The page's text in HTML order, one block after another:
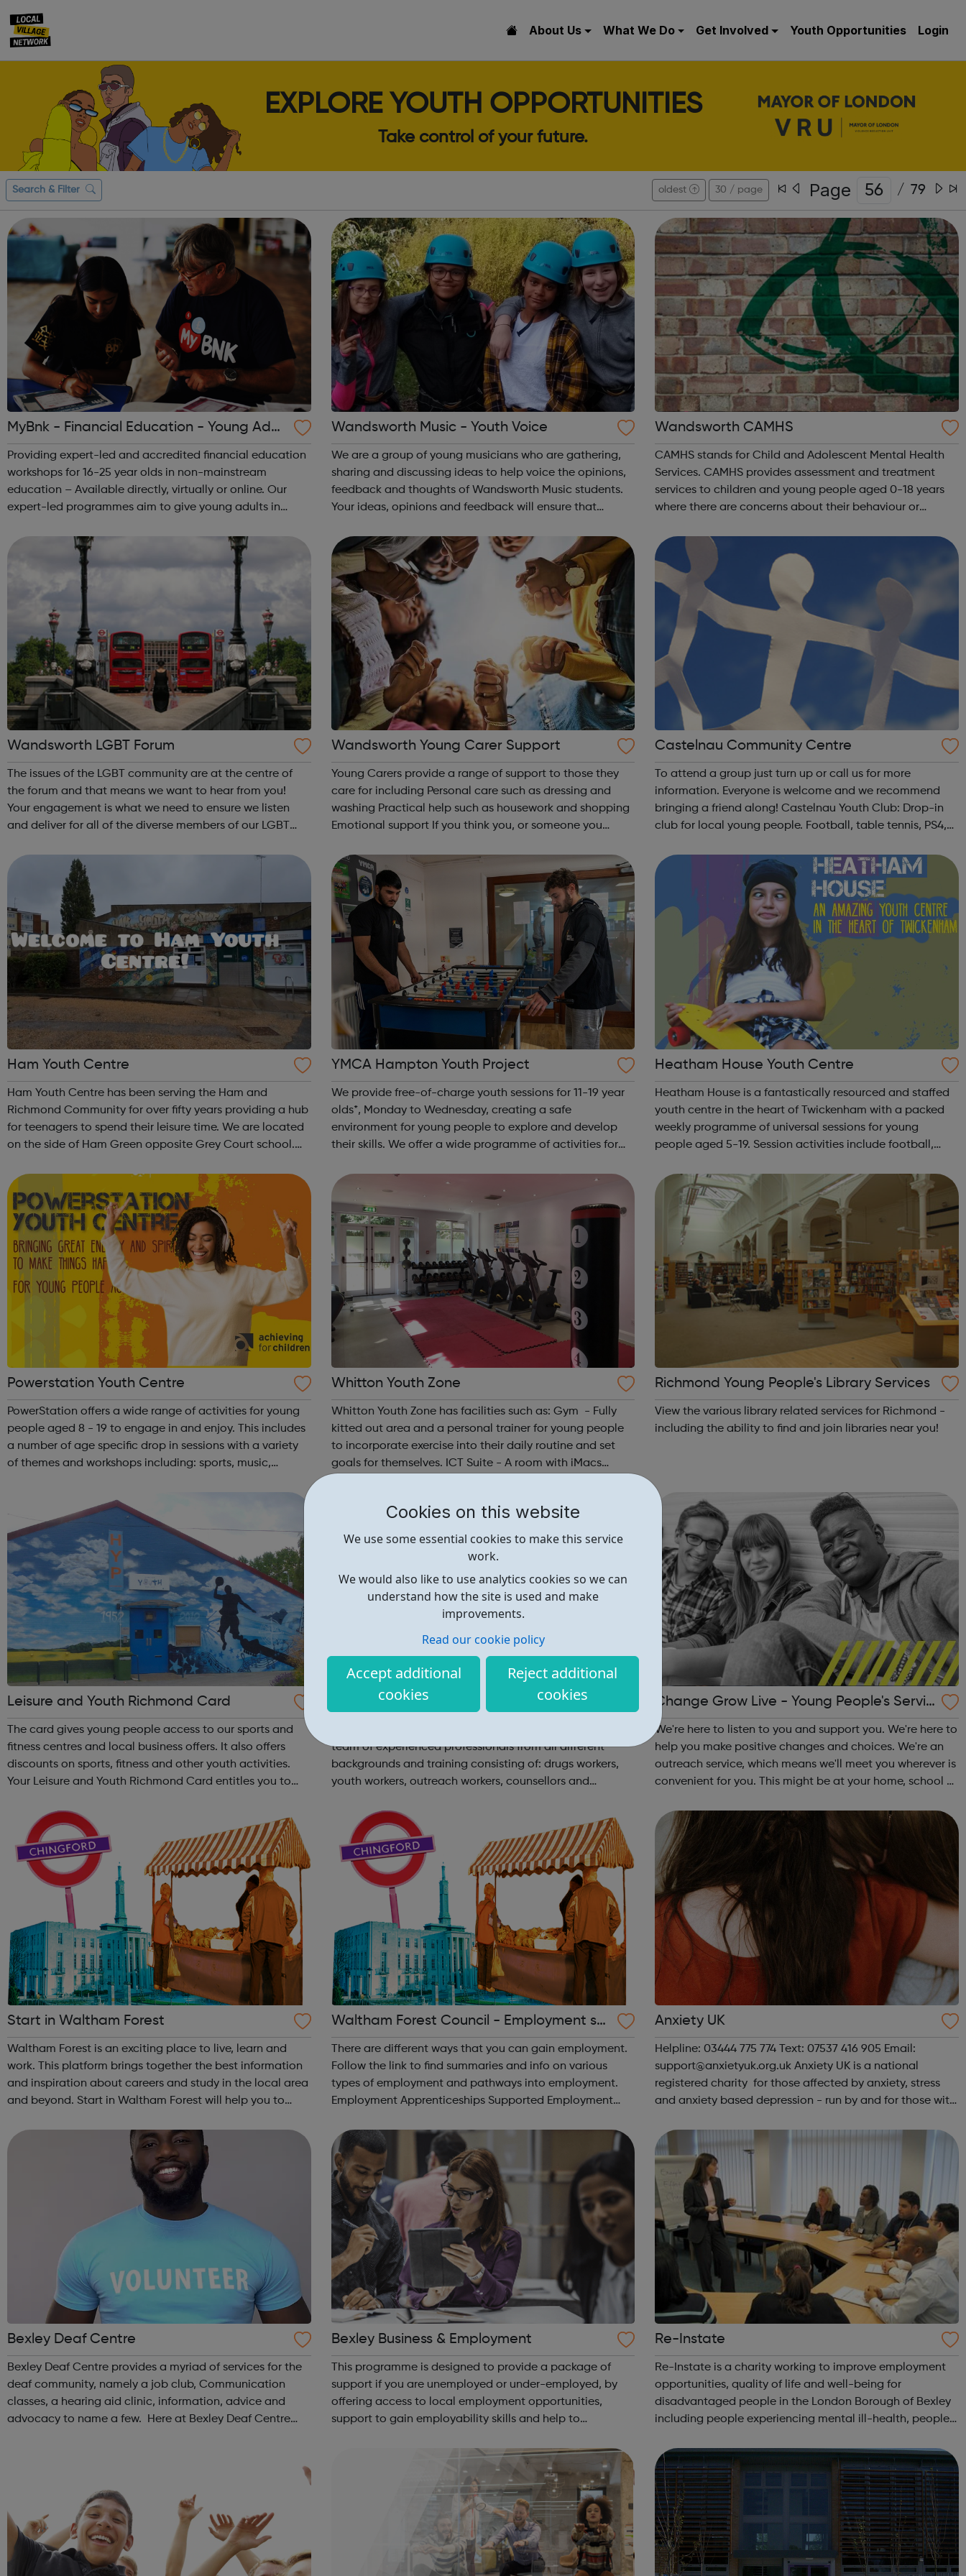
Cookies on this website
We use some essential cookies to make this service
work.
We would also like to use analytics cookies so we can
understand how the site is used and make
improvements.
Read our cookie policy
Accept additional
cookies
Reject additional
cookies
About Us What We Do Get Involved Youth Opportunities Login
EXPLORE YOUTH OPPORTUNITIES
Take control of your future.
Search & Filter oldest 30 / page Page / 79
MyBnk - Financial Education - Young Adult
s
Providing expert-led and accredited financial education
workshops for 16-25 year olds in non-mainstream
education – Available directly, virtually or online. Our
expert-led programmes aim to give young adults in
knowledge that they can implement im...
Wandsworth Music - Youth Voice
We are a group of young musicians who are gathering,
sharing and discussing ideas to help voice the opinions,
feedback and thoughts of Wandsworth Music students.
Your ideas, opinions and feedback will ensure that
fully inclusive organisation. Plea...
Wandsworth CAMHS
CAMHS stands for Child and Adolescent Mental Health
Services. CAMHS provides assessment and treatment
services to children and young people aged 0-18 years
where there are concerns about their behaviour or
Wandsworth LGBT Forum
The issues of the LGBT community are at the centre of
the forum and that means we want to hear from you!
Your engagement is what we need to ensure we listen
and deliver for all of the diverse members of our LGBT
following areas of Wandsworth t...
Wandsworth Young Carer Support
Young Carers provide a range of support to those they
care for including Personal care such as dressing and
washing Practical help such as housework and shopping
Emotional support If you think you, or someone you
you. Thrive Wandsworth h...
Castelnau Community Centre
To attend a group just turn up or call us for more
information. Everyone is welcome and we recommend
bringing a friend along! Castelnau Youth Club: Drop-in
club for local young people. Football, table tennis, PS4,
volleyball, creative workshops, snac...
Ham Youth Centre
Ham Youth Centre has been serving the Ham and
Richmond Community for over fifty years providing a hub
for teenagers to spend their leisure time. We are located
on the side of Ham Green opposite Grey Court school.
experienced youth workers who...
YMCA Hampton Youth Project
We provide free-of-charge youth sessions for 11-19 year
olds*, Monday to Wednesday, creating a safe
environment for young people to explore and develop
their skills. We offer a wide programme of activities for
Youth Project take place in a safe and f...
Heatham House Youth Centre
Heatham House is a fantastically resourced and staffed
youth centre in the heart of Twickenham with a packed
weekly programme of universal sessions for young
people aged 5-19. Session activities include football,
tennis, table-football, band reh...
Powerstation Youth Centre
PowerStation offers a wide range of activities for young
people aged 8 - 19 to engage in and enjoy. This includes
a number of age specific drop in sessions with a variety
of themes and workshops including: sports, music,
youth club is open Wednes...
Whitton Youth Zone
Whitton Youth Zone has facilities such as: Gym - Fully
kitted out area and a personal trainer for young people
to incorporate exercise into their daily routine and set
goals for themselves. ICT Suite - A room with iMacs
Richmond Young People's Library Services
View the various library related services for Richmond -
including the ability to find and join libraries near you!
Leisure and Youth Richmond Card
The card gives young people access to our sports and
fitness centres and local business offers. It also offers
discounts on sports, fitness and other youth activities.
Your Leisure and Youth Richmond Card entitles you to
Richmond Young People's Drug and Alcoh
team of experienced professionals from all different
backgrounds and training consisting of: drugs workers,
youth workers, outreach workers, counsellors and
approachable. We don’t preach and we don’t ...
Change Grow Live - Young People's Servic
e - Waltham Forest
We're here to listen to you and support you. We're here to
help you make positive changes and choices. We're an
outreach service, which means we'll meet you wherever is
convenient for you. This might be at your home, school or
sessions Informati...
Start in Waltham Forest
Waltham Forest is an exciting place to live, learn and
work. This platform brings together the best information
and inspiration about careers and study in the local area
and beyond. Start in Waltham Forest will help you to
education and in to t...
Waltham Forest Council - Employment su
pport
There are different ways that you can gain employment.
Follow the link to find summaries and info on various
types of employment and pathways into employment.
Employment Apprenticeships Supported Employment
Volunteering and More!
Anxiety UK
Helpline: 03444 775 774 Text: 07537 416 905 Email:
support@anxietyuk.org.uk Anxiety UK is a national
registered charity for those affected by anxiety, stress
and anxiety based depression - run by and for those with
anxiety, stress and anxie...
Bexley Deaf Centre
Bexley Deaf Centre provides a myriad of services for the
deaf community, namely a job club, Communication
classes, a hearing aid clinic, information, advice and
advocacy to name a few. Here at Bexley Deaf Centre
Bexley Business & Employment
This programme is designed to provide a package of
support if you are unemployed or under-employed, by
offering access to local employment opportunities,
support to gain employability skills and help to
job search and have access to a client ad...
Re-Instate
Re-Instate is a charity working to improve employment
opportunities, quality of life and well-being for
disadvantaged people in the London Borough of Bexley
including people experiencing mental ill-health, people
the vision for Re-Instate is...